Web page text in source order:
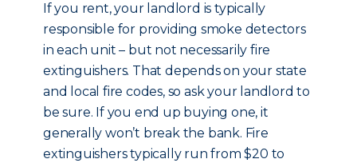
If you rent, your landlord is typically
responsible for providing smoke detectors
in each unit – but not necessarily fire
extinguishers. That depends on your state
and local fire codes, so ask your landlord to
be sure. If you end up buying one, it
generally won’t break the bank. Fire
extinguishers typically run from $20 to